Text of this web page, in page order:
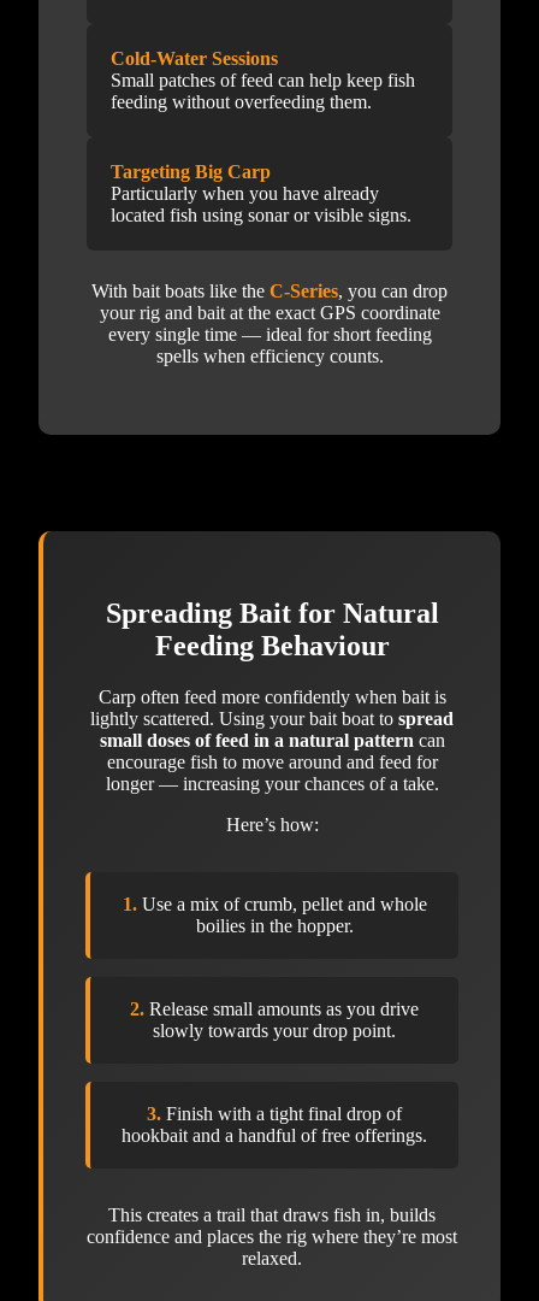
Cold-Water Sessions
Small patches of feed can help keep fish
feeding without overfeeding them.
Targeting Big Carp
Particularly when you have already
located fish using sonar or visible signs.
With bait boats like the C-Series, you can drop
your rig and bait at the exact GPS coordinate
every single time — ideal for short feeding
spells when efficiency counts.
Spreading Bait for Natural
Feeding Behaviour
Carp often feed more confidently when bait is
lightly scattered. Using your bait boat to spread
small doses of feed in a natural pattern can
encourage fish to move around and feed for
longer — increasing your chances of a take.
Here’s how:
1.Use a mix of crumb, pellet and whole
boilies in the hopper.
2. Release small amounts as you drive
slowly towards your drop point.
3. Finish with a tight final drop of
hookbait and a handful of free offerings.
This creates a trail that draws fish in, builds
confidence and places the rig where they’re most
relaxed.